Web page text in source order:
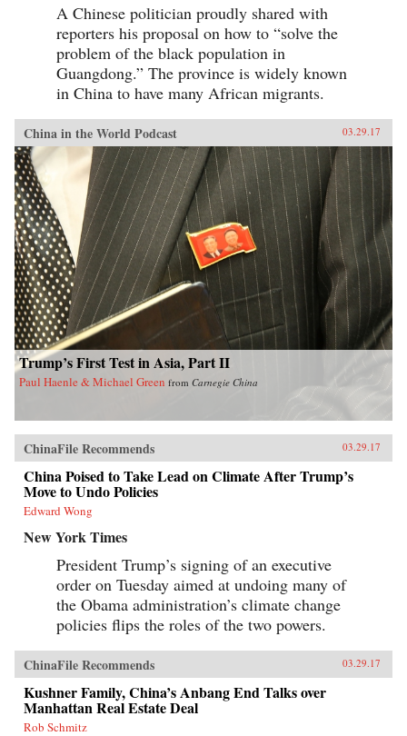
A Chinese politician proudly shared with
reporters his proposal on how to “solve the
problem of the black population in
Guangdong.” The province is widely known
in China to have many African migrants.
China in the World Podcast 03.29.17
Trump’s First Test in Asia, Part II
Paul Haenle & Michael Green from Carnegie China
ChinaFile Recommends 03.29.17
China Poised to Take Lead on Climate After Trump’s
Move to Undo Policies
Edward Wong
New York Times
President Trump’s signing of an executive
order on Tuesday aimed at undoing many of
the Obama administration’s climate change
policies flips the roles of the two powers.
ChinaFile Recommends 03.29.17
Kushner Family, China’s Anbang End Talks over
Manhattan Real Estate Deal
Rob Schmitz